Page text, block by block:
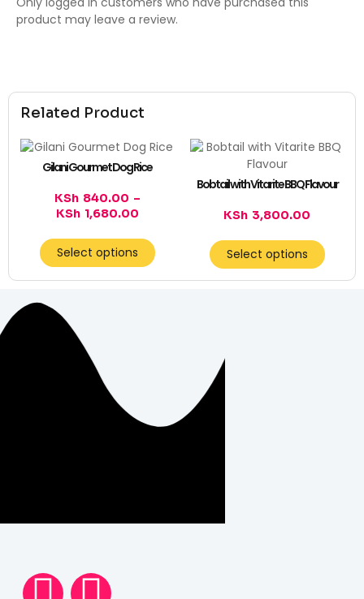
Related Product
Gilani Gourmet Dog Rice
KSh840.00 –
KSh1,680.00
Select options
Bobtail with Vitarite BBQ Flavour
KSh 3,800.00
Select options
product may leave a review.